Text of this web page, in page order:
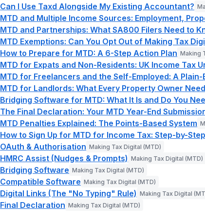
Can I Use Taxd Alongside My Existing Accountant?
MTD and Multiple Income Sources: Employment,
MTD and Partnerships: What SA800 Filers Need to
MTD Exemptions: Can You Opt Out of Making Tax
How to Prepare for MTD: A 6-Step Action Plan Making
MTD for Expats and Non-Residents: UK Income Tax
MTD for Freelancers and the Self-Employed: A Plain-
MTD for Landlords: What Every Property Owner
Bridging Software for MTD: What It Is and Do You
The Final Declaration: Your MTD Year-End
MTD Penalties Explained: The Points-Based System
How to Sign Up for MTD for Income Tax: Step-by-Step
OAuth & Authorisation Making Tax Digital (MTD)
HMRC Assist (Nudges & Prompts) Making Tax Digital (MTD)
Bridging Software Making Tax Digital (MTD)
Compatible Software Making Tax Digital (MTD)
Digital Links (The "No Typing" Rule) Making Tax Digital
Final Declaration Making Tax Digital (MTD)